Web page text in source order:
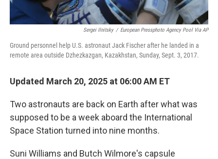
Sergei Ilnitsky / European Pressphoto Agency Pool Via AP
Ground personnel help U.S. astronaut Jack Fischer after he landed in a
remote area outside Dzhezkazgan, Kazakhstan, Sunday, Sept. 3, 2017.
Updated March 20, 2025 at 06:00 AM ET
Two astronauts are back on Earth after what was
supposed to be a week aboard the International
Space Station turned into nine months.
Suni Williams and Butch Wilmore's capsule